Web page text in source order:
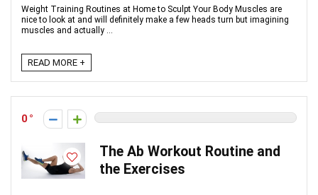
Weight Training Routines at Home to Sculpt Your Body Muscles are
nice to look at and will definitely make a few heads turn but imagining
muscles and actually ...
READ MORE +
0
The Ab Workout Routine and
the Exercises